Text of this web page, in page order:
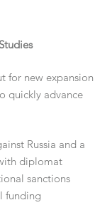
for new expansion
quickly advance
Russia and a
diplomat
sanctions
funding